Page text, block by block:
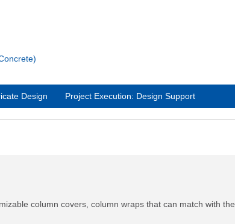
Design Project Execution: Design Support
column covers, column wraps that can match with the